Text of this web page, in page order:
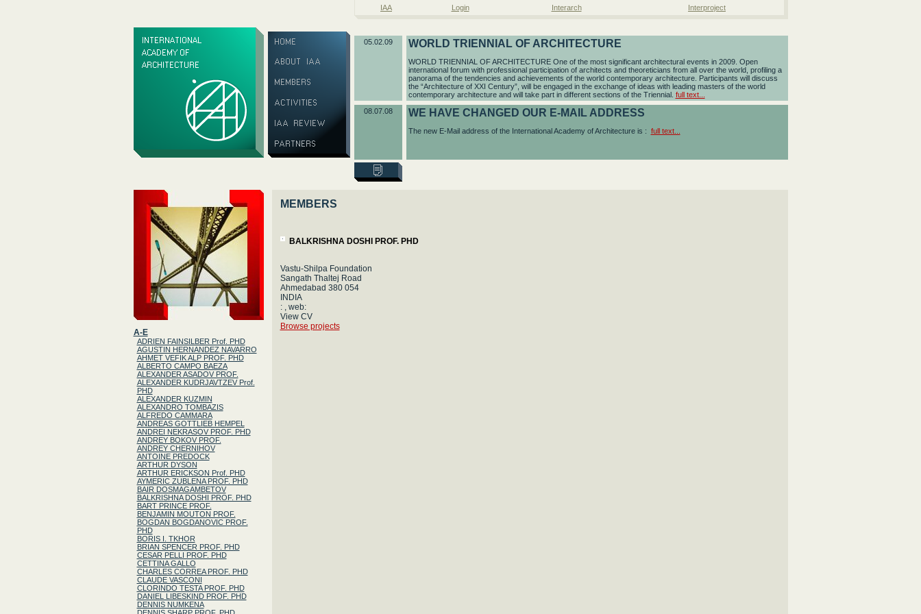
IAA Login Interarch Interproject
05.02.09 WORLD TRIENNIAL OF ARCHITECTURE
WORLD TRIENNIAL OF ARCHITECTURE One of the most significant architectural events in 2009. Open
international forum with professional participation of architects and theoreticians from all over the world, profiling a
panorama of the tendencies and achievements of the world contemporary architecture. Participants will discuss
the “Architecture of XXI Century”, will be engaged in the exchange of ideas with leading masters of the world
contemporary architecture and will take part in different sections of the Triennial. full text...
08.07.08 WE HAVE CHANGED OUR E-MAIL ADDRESS
The new E-Mail address of the International Academy of Architecture is : full text...
A-E
ADRIEN FAINSILBER Prof. PHD
AGUSTIN HERNANDEZ NAVARRO
AHMET VEFIK ALP PROF. PHD
ALBERTO CAMPO BAEZA
ALEXANDER ASADOV PROF.
ALEXANDER KUDRJAVTZEV Prof.
PHD
ALEXANDER KUZMIN
ALEXANDRO TOMBAZIS
ALFREDO CAMMARA
ANDREAS GOTTLIEB HEMPEL
ANDREI NEKRASOV PROF. PHD
ANDREY BOKOV PROF.
ANDREY CHERNIHOV
ANTOINE PREDOCK
ARTHUR DYSON
ARTHUR ERICKSON Prof. PHD
AYMERIC ZUBLENA PROF. PHD
BAIR DOSMAGAMBETOV
BALKRISHNA DOSHI PROF. PHD
BART PRINCE PROF.
BENJAMIN MOUTON PROF.
BOGDAN BOGDANOVIC PROF.
PHD
BORIS I. TKHOR
BRIAN SPENCER PROF. PHD
CESAR PELLI PROF. PHD
CETTINA GALLO
CHARLES CORREA PROF. PHD
CLAUDE VASCONI
CLORINDO TESTA PROF. PHD
DANIEL LIBESKIND PROF. PHD
DENNIS NUMKENA
MEMBERS
BALKRISHNA DOSHI PROF. PHD
Vastu-Shilpa Foundation
Sangath Thaltej Road
Ahmedabad 380 054
INDIA
: , web:
View CV
Browse projects